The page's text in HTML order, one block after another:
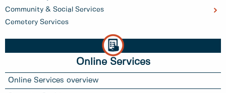
Community & Social Services
Cemetery Services
Online Services
Online Services overview